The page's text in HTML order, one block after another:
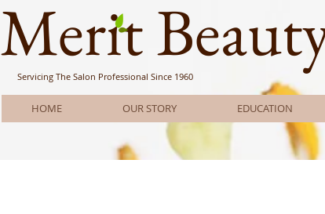
Merit
Servicing The Salon Professional Since 1960
HOME OUR STORY EDUCATION